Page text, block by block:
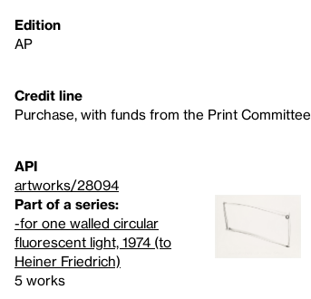
Edition
AP
Credit line
Purchase, with funds from the Print Committee
API
artworks/28094
Part of a series:
-for one walled circular
fluorescent light, 1974 (to
Heiner Friedrich)
5 works